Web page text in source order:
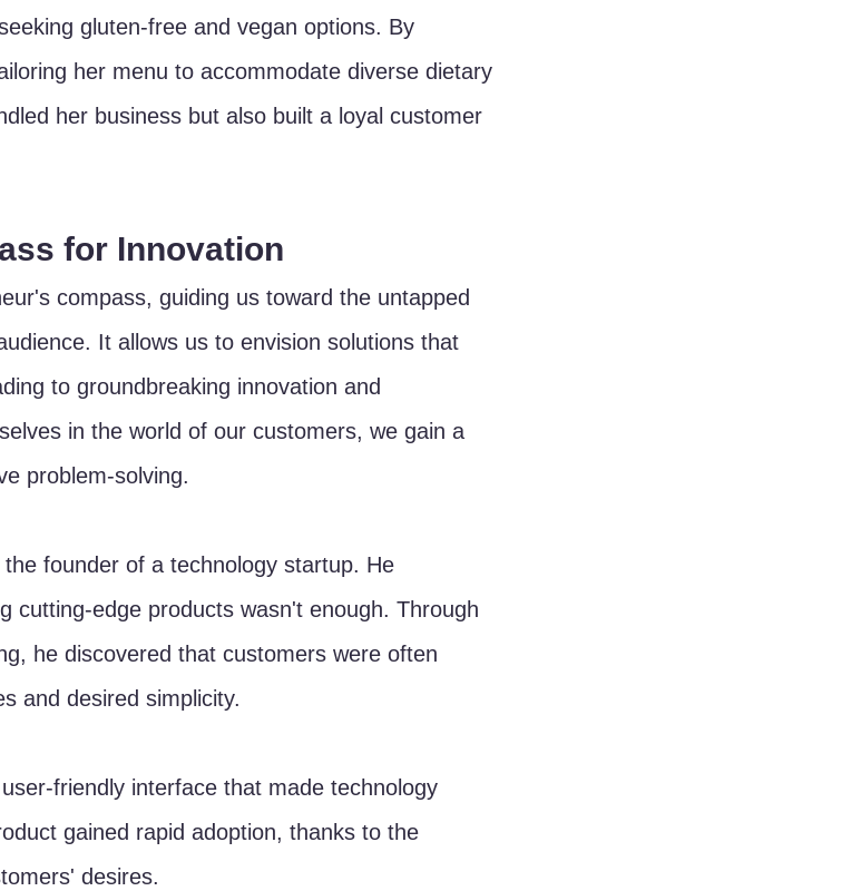
gluten-free and vegan options. By
her menu to accommodate diverse dietary
her business but also built a loyal customer
for Innovation
compass, guiding us toward the untapped
It allows us to envision solutions that
to groundbreaking innovation and
in the world of our customers, we gain a
problem-solving.
founder of a technology startup. He
cutting-edge products wasn't enough. Through
he discovered that customers were often
and desired simplicity.
friendly interface that made technology
gained rapid adoption, thanks to the
desires.